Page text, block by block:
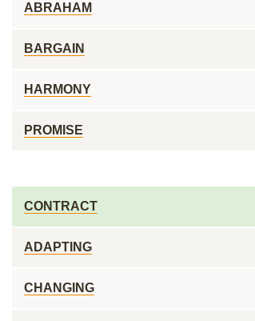
ABRAHAM
BARGAIN
HARMONY
PROMISE
CONTRACT
ADAPTING
CHANGING